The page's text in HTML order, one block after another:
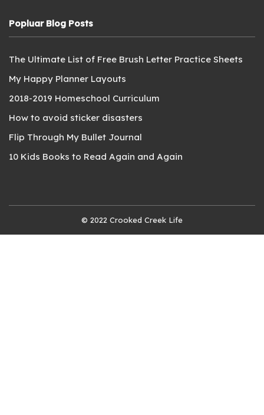
Popluar Blog Posts
The Ultimate List of Free Brush Letter Practice Sheets
My Happy Planner Layouts
2018-2019 Homeschool Curriculum
How to avoid sticker disasters
Flip Through My Bullet Journal
10 Kids Books to Read Again and Again
© 2022 Crooked Creek Life